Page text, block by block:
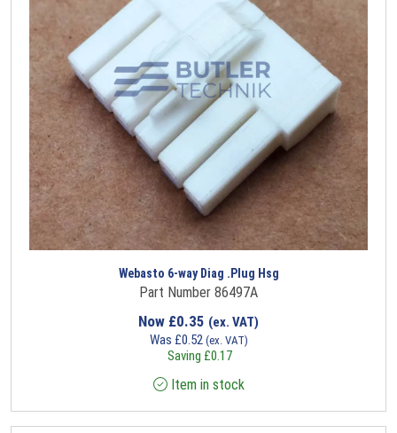
Webasto 6-way Diag .Plug Hsg
Part Number 86497A
Now £0.35 (ex. VAT)
Was £0.52 (ex. VAT)
Saving £0.17
Item in stock